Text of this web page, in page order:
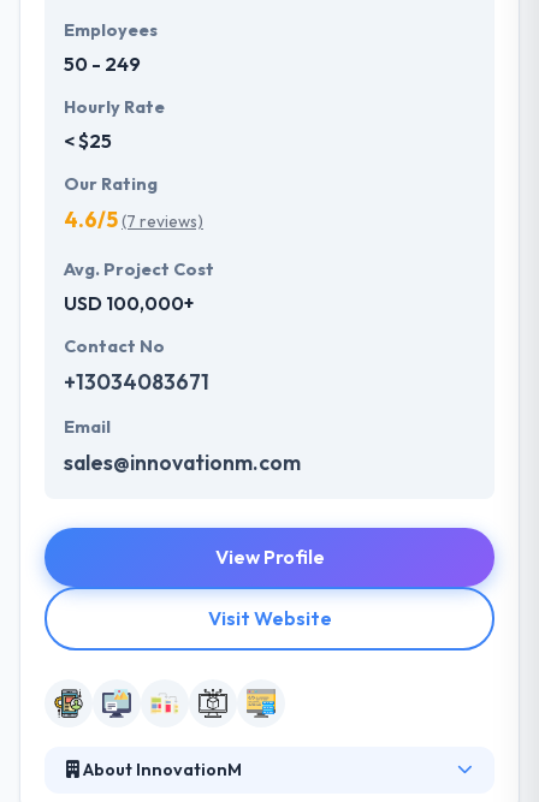
Employees
50 - 249
Hourly Rate
< $25
Our Rating
4.6/5(7 reviews)
Avg. Project Cost
USD 100,000+
Contact No
+13034083671
Email
sales@innovationm.com
View Profile
Visit Website
About InnovationM